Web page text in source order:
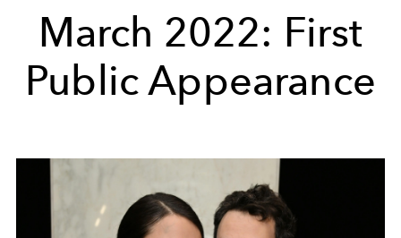
March 2022: First
Public Appearance